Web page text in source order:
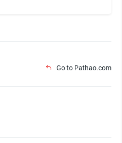
Go to Pathao.com